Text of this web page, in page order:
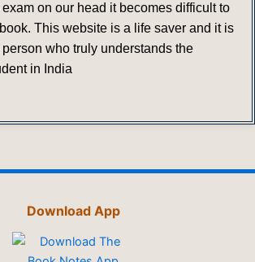
on our head it becomes difficult to
This website is a life saver and it is
who truly understands the
in India
Download App